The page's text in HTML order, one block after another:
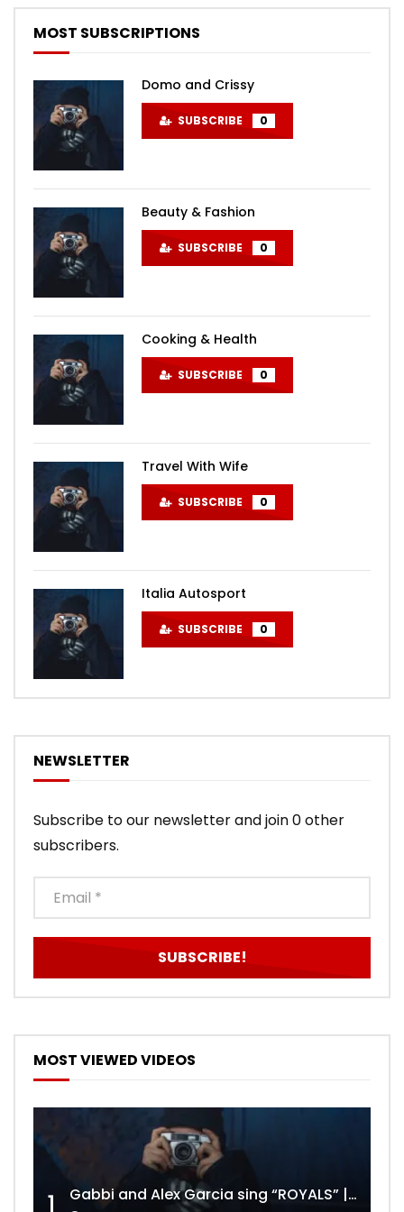
MOST SUBSCRIPTIONS
Domo and Crissy
SUBSCRIBE 0
Beauty & Fashion
SUBSCRIBE 0
Cooking & Health
SUBSCRIBE 0
Travel With Wife
SUBSCRIBE 0
Italia Autosport
SUBSCRIBE 0
NEWSLETTER
Subscribe to our newsletter and join 0 other
subscribers.
MOST VIEWED VIDEOS
1 Gabbi and Alex Garcia sing “ROYALS” | FULL VIDEO